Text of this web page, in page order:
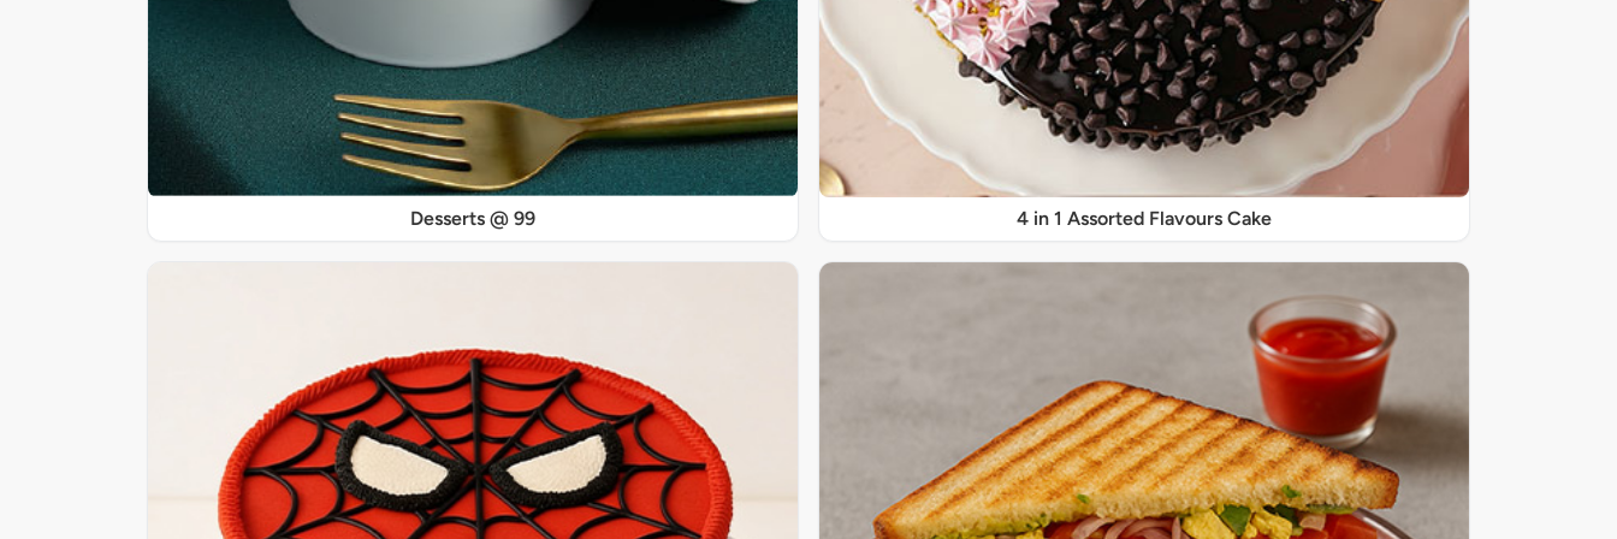
Desserts @ 99 4 in 1 Assorted Flavours Cake